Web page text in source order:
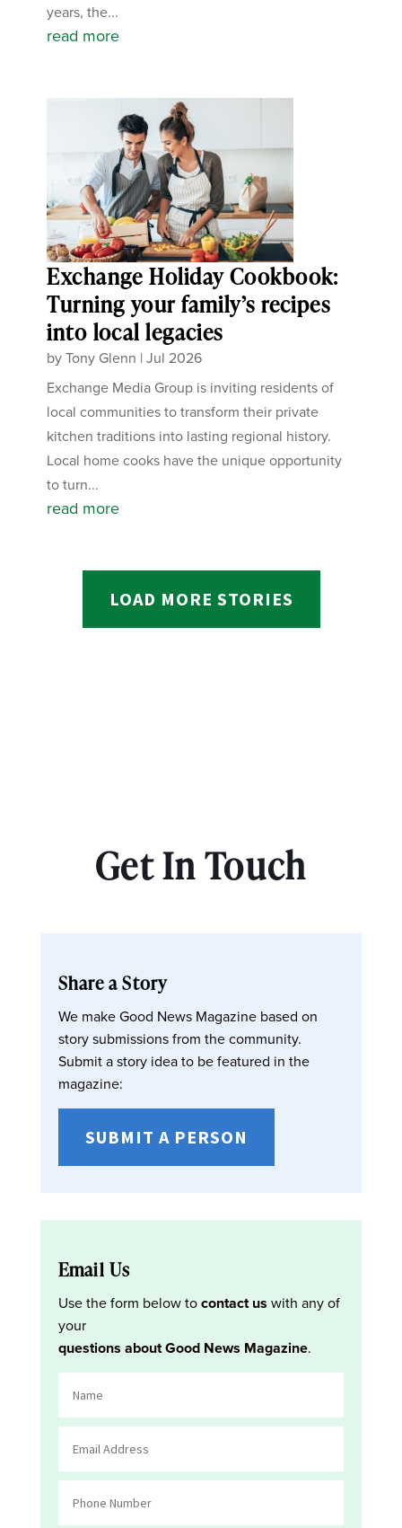
years, the...
read more
Exchange Holiday Cookbook:
Turning your family’s recipes
into local legacies
byTony Glenn |Jul 2026
Exchange Media Group is inviting residents of
local communities to transform their private
kitchen traditions into lasting regional history.
Local home cooks have the unique opportunity
to turn...
read more
LOAD MORE STORIES
Get In Touch
Share a Story
We make Good News Magazine based on
story submissions from the community.
Submit a story idea to be featured in the
magazine:
SUBMIT A PERSON
Email Us
Use the form below tocontact us with any of
your
questions about Good News Magazine.